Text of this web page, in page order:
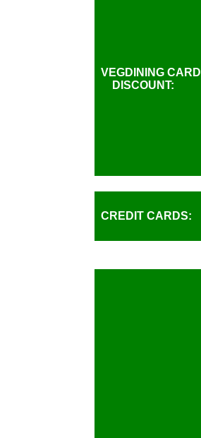
VEGDINING CARD
DISCOUNT:
CREDIT CARDS: